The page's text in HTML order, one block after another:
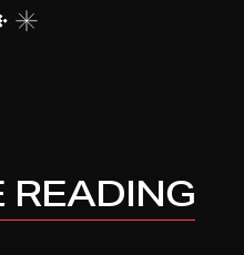
READING